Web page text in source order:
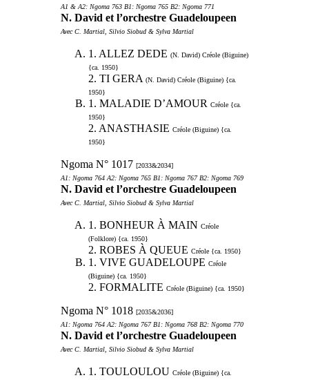
A1 & A2: Ngoma 763 B1: Ngoma 765 B2: Ngoma 771
N. David et l’orchestre Guadeloupeen
Avec C. Martial, Silvio Siobud & Sylva Martial
1. ALLEZ DEDE (N. David) Créole (Biguine)
{ca. 1950}
2. TI GERA (N. David) Créole (Biguine) {ca.
1950}
1. MALADIE D’AMOUR Créole {ca.
1950}
2. ANASTHASIE Créole (Biguine) {ca.
1950}
Ngoma N° 1017 [2033&2034]
A1: Ngoma 764 A2: Ngoma 765 B1: Ngoma 767 B2: Ngoma 769
N. David et l’orchestre Guadeloupeen
Avec C. Martial, Silvio Siobud & Sylva Martial
1. BONHEUR À MAIN Créole
(Folklore) {ca. 1950}
2. ROBES À QUEUE Créole {ca. 1950}
1. VIVE GUADELOUPE Créole
(Biguine) {ca. 1950}
2. FORMALITE Créole (Biguine) {ca. 1950}
Ngoma N° 1018 [2035&2036]
A1: Ngoma 764 A2: Ngoma 767 B1: Ngoma 768 B2: Ngoma 770
N. David et l’orchestre Guadeloupeen
Avec C. Martial, Silvio Siobud & Sylva Martial
1. TOULOULOU Créole (Biguine) {ca.